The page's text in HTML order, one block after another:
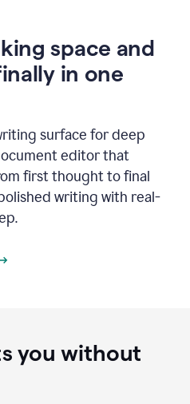
space and
in one
surface for deep
editor that
first thought to final
writing with real-
you without